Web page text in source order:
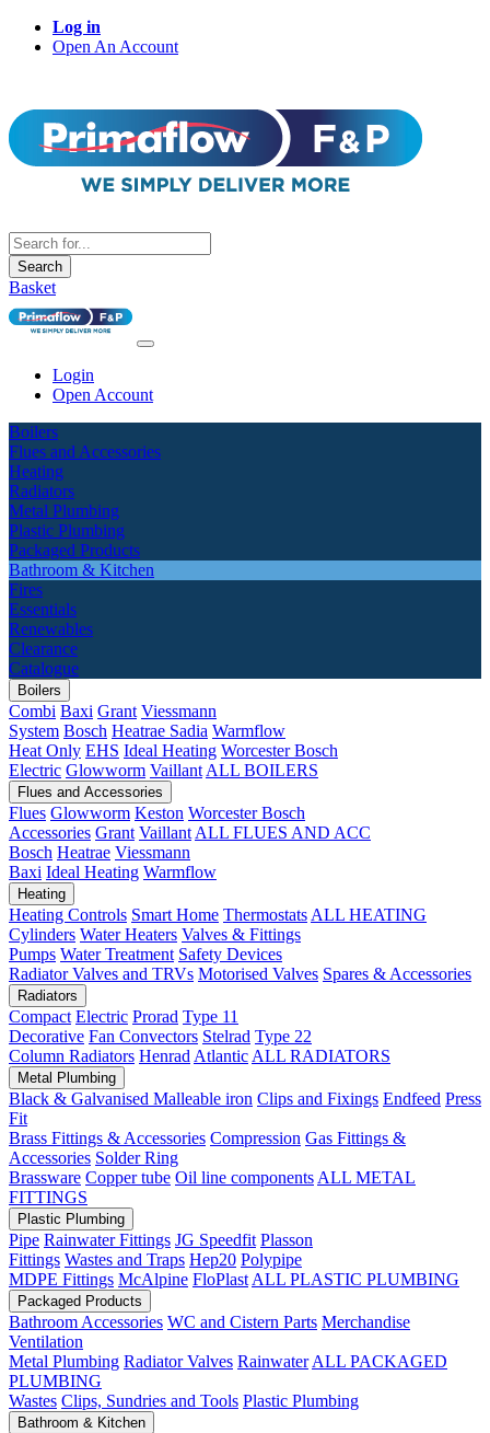
Log in
Open An Account
Search
Basket
Login
Open Account
Boilers
Flues and Accessories
Heating
Radiators
Metal Plumbing
Plastic Plumbing
Packaged Products
Bathroom & Kitchen
Fires
Essentials
Renewables
Clearance
Catalogue
Boilers
Combi Baxi Grant Viessmann
System Bosch Heatrae Sadia Warmflow
Heat Only EHS Ideal Heating Worcester Bosch
Electric Glowworm Vaillant ALL BOILERS
Flues and Accessories
Flues Glowworm Keston Worcester Bosch
Accessories Grant Vaillant ALL FLUES AND ACC
Bosch Heatrae Viessmann
Baxi Ideal Heating Warmflow
Heating
Heating Controls Smart Home Thermostats ALL HEATING
Cylinders Water Heaters Valves & Fittings
Pumps Water Treatment Safety Devices
Radiator Valves and TRVs Motorised Valves Spares & Accessories
Radiators
Compact Electric Prorad Type 11
Decorative Fan Convectors Stelrad Type 22
Column Radiators Henrad Atlantic ALL RADIATORS
Metal Plumbing
Black & Galvanised Malleable iron Clips and Fixings Endfeed Press
Fit
Brass Fittings & Accessories Compression Gas Fittings &
Accessories Solder Ring
Brassware Copper tube Oil line components ALL METAL
FITTINGS
Plastic Plumbing
Pipe Rainwater Fittings JG Speedfit Plasson
Fittings Wastes and Traps Hep20 Polypipe
MDPE Fittings McAlpine FloPlast ALL PLASTIC PLUMBING
Packaged Products
Bathroom Accessories WC and Cistern Parts Merchandise
Ventilation
Metal Plumbing Radiator Valves Rainwater ALL PACKAGED
PLUMBING
Wastes Clips, Sundries and Tools Plastic Plumbing
Bathroom & Kitchen